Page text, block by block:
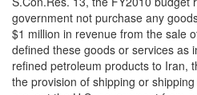
government not purchase any
$1 million in revenue from the sale
defined these goods or services as
refined petroleum products to Iran,
the provision of shipping or